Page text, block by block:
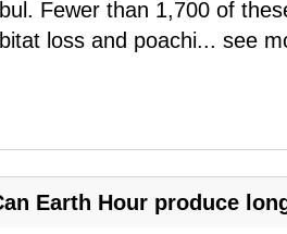
Fewer than 1,700 of
loss and poachi... see
Earth Hour produce